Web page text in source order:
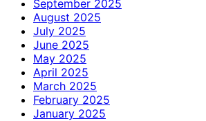
September 2025
August 2025
July 2025
June 2025
May 2025
April 2025
March 2025
February 2025
January 2025